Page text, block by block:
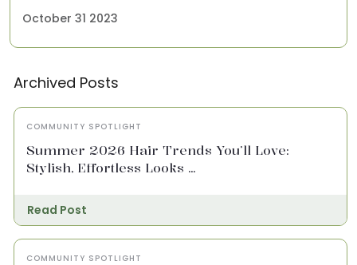
October 31 2023
Archived Posts
COMMUNITY SPOTLIGHT
Summer 2026 Hair Trends You’ll Love:
Stylish, Effortless Looks ...
Read Post
COMMUNITY SPOTLIGHT